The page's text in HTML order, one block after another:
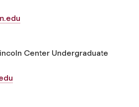
Center Undergraduate